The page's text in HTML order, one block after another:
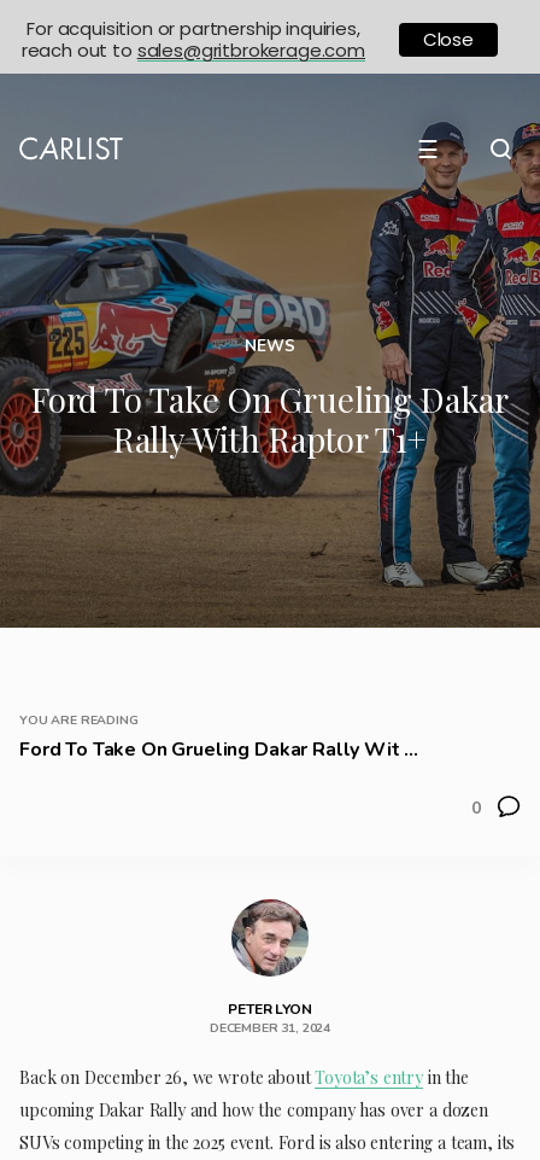
☰
NEWS
Ford To Take On Grueling Dakar
Rally With Raptor T1+
YOU ARE READING
Ford To Take On Grueling Dakar Rally Wit ...
0
PETER LYON
DECEMBER 31, 2024
Back on December 26, we wrote aboutToyota’s entry in the
upcoming Dakar Rally and how the company has over a dozen
SUVs competing in the 2025 event. Ford is also entering a team, its
For acquisition or partnership inquiries,
reach out to sales@gritbrokerage.com Close